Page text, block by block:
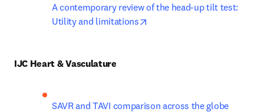
A contemporary review of the head-up tilt test:
Utility and limitations
IJC Heart & Vasculature
SAVR and TAVI comparison across the globe